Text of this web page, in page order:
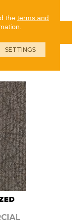
the terms and
SETTINGS